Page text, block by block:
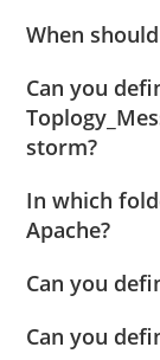
When
Can you
storm?
In which
Apache?
Can you
Can you